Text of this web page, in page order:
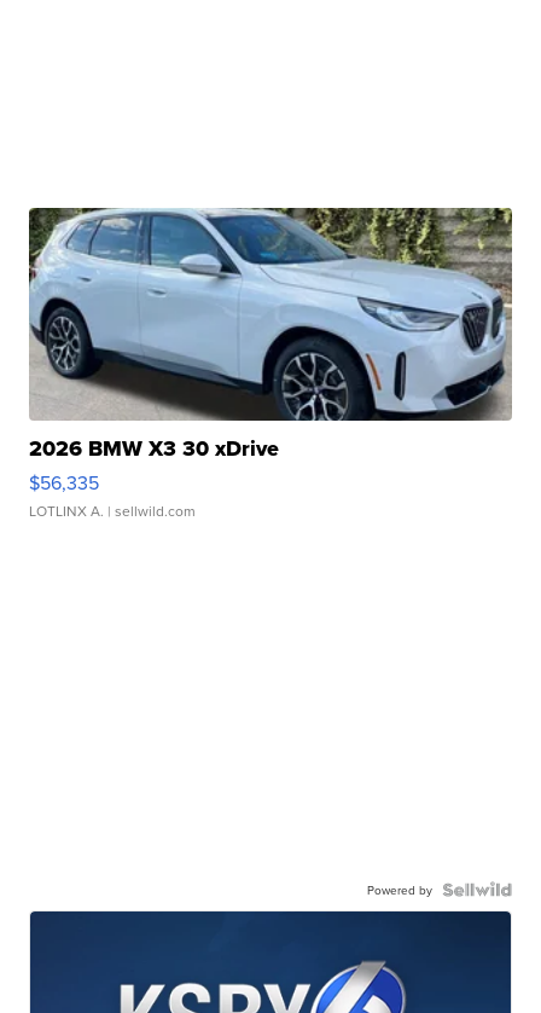
2026 BMW X3 30 xDrive
$56,335
LOTLINX A. | sellwild.com
Powered by